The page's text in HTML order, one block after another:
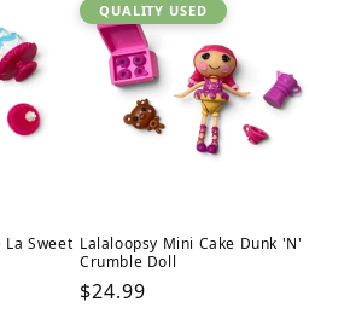
La Sweet
QUALITY USED
Lalaloopsy Mini Cake Dunk 'N'
Crumble Doll
Regular
$24.99